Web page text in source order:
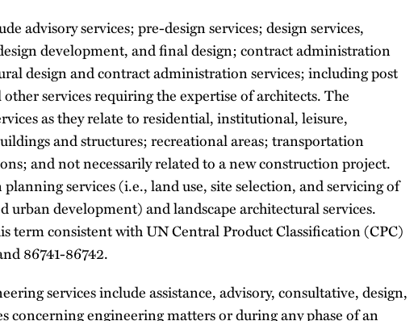
advisory services; pre-design services; design services,
development, and final design; contract administration
design and contract administration services; including post
services requiring the expertise of architects. The
as they relate to residential, institutional, leisure,
and structures; recreational areas; transportation
and not necessarily related to a new construction project.
services (i.e., land use, site selection, and servicing of
urban development) and landscape architectural services.
term consistent with UN Central Product Classification (CPC)
86741-86742.
services include assistance, advisory, consultative, design,
concerning engineering matters or during any phase of an